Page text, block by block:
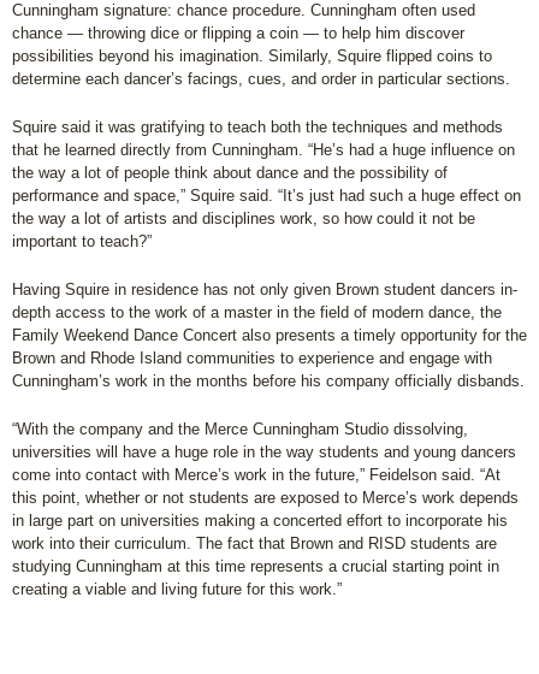
Cunningham signature: chance procedure. Cunningham often used
chance — throwing dice or flipping a coin — to help him discover
possibilities beyond his imagination. Similarly, Squire flipped coins to
determine each dancer’s facings, cues, and order in particular sections.
Squire said it was gratifying to teach both the techniques and methods
that he learned directly from Cunningham. “He’s had a huge influence on
the way a lot of people think about dance and the possibility of
performance and space,” Squire said. “It’s just had such a huge effect on
the way a lot of artists and disciplines work, so how could it not be
important to teach?”
Having Squire in residence has not only given Brown student dancers in-
depth access to the work of a master in the field of modern dance, the
Family Weekend Dance Concert also presents a timely opportunity for the
Brown and Rhode Island communities to experience and engage with
Cunningham’s work in the months before his company officially disbands.
“With the company and the Merce Cunningham Studio dissolving,
universities will have a huge role in the way students and young dancers
come into contact with Merce’s work in the future,” Feidelson said. “At
this point, whether or not students are exposed to Merce’s work depends
in large part on universities making a concerted effort to incorporate his
work into their curriculum. The fact that Brown and RISD students are
studying Cunningham at this time represents a crucial starting point in
creating a viable and living future for this work.”